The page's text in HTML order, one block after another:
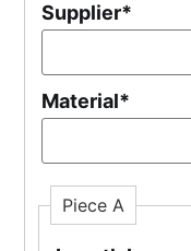
Supplier*
Material*
Piece A